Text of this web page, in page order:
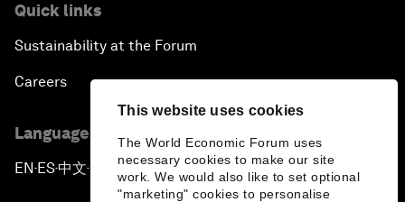
This website uses cookies
The World Economic Forum uses
necessary cookies to make our site
work. We would also like to set optional
"marketing" cookies to personalise
Quick links
Sustainability at the Forum
Careers
Language editions
EN ▪ ES▪中文▪ 日本語